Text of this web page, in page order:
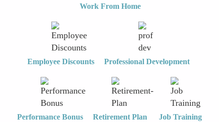
Work From Home
Employee Discounts Professional Development
Performance Bonus Retirement Plan Job Training